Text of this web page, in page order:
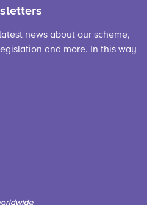
news about our scheme,
and more. In this way